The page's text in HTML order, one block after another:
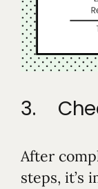
3.
After
steps, it’s